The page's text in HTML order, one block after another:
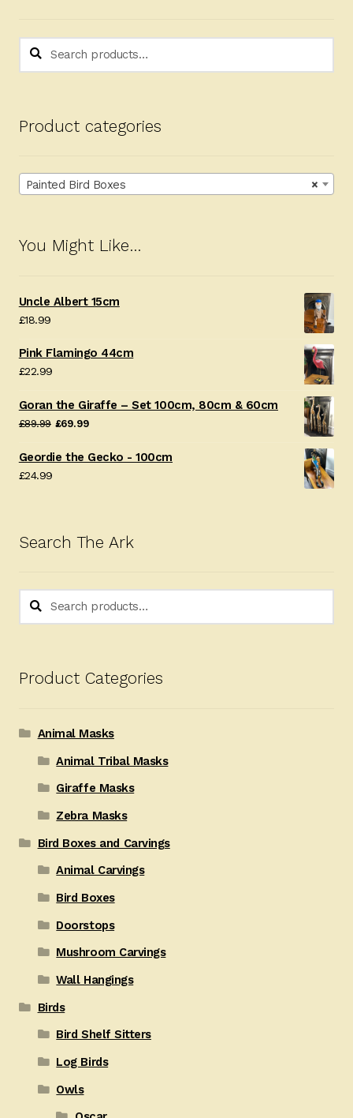
Search
Search
Product categories
×
Painted Bird Boxes
You Might Like…
Uncle Albert 15cm
£18.99
Pink Flamingo 44cm
£22.99
Goran the Giraffe – Set 100cm, 80cm & 60cm
£89.99 Original
was:
£69.99Current
is:
Geordie the Gecko - 100cm
£24.99
Search The Ark
Search
Search
Product Categories
Animal Masks
Animal Tribal Masks
Giraffe Masks
Zebra Masks
Bird Boxes and Carvings
Animal Carvings
Bird Boxes
Doorstops
Mushroom Carvings
Wall Hangings
Birds
Bird Shelf Sitters
Log Birds
Owls